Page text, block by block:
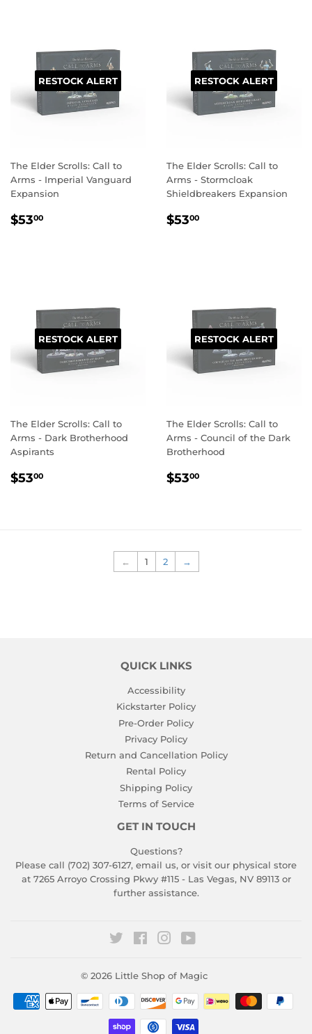
RESTOCK ALERT
The Elder Scrolls: Call to
Arms - Imperial Vanguard
Expansion
REGULAR
$5300
RESTOCK ALERT
The Elder Scrolls: Call to
Arms - Stormcloak
Shieldbreakers Expansion
REGULAR
$5300
RESTOCK ALERT
The Elder Scrolls: Call to
Arms - Dark Brotherhood
Aspirants
REGULAR
$5300
RESTOCK ALERT
The Elder Scrolls: Call to
Arms - Council of the Dark
Brotherhood
REGULAR
$5300
← 1 2 →
QUICK LINKS
Accessibility
Kickstarter Policy
Pre-Order Policy
Privacy Policy
Return and Cancellation Policy
Rental Policy
Shipping Policy
Terms of Service
GET IN TOUCH
Questions?
Please call (702) 307-6127, email us, or visit our physical store
at 7265 Arroyo Crossing Pkwy #115 - Las Vegas, NV 89113 or
further assistance.
Twitter FacebookInstagram
© 2026 Little Shop of Magic
Payment